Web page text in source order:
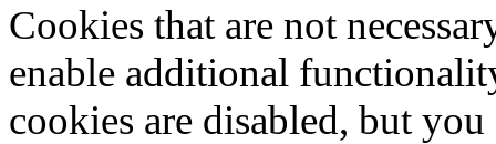
Cookies that are not
enable additional
cookies are disabled, but